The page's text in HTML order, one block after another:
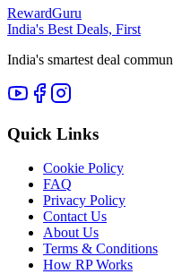
RewardGuru
India's Best Deals, First
India's smartest deal
Quick Links
Cookie Policy
FAQ
Privacy Policy
Contact Us
About Us
Terms & Conditions
How RP Works